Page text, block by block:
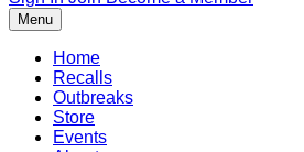
Menu
Home
Recalls
Outbreaks
Store
Events